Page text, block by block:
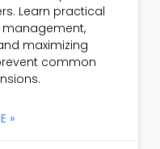
Learn practical
maximizing
common
»